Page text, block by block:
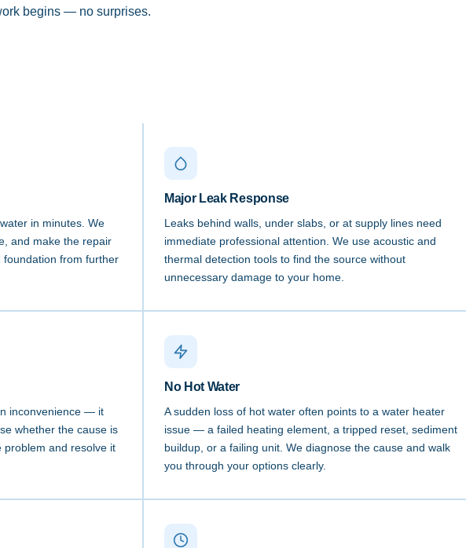
begins — no surprises.
in minutes. We
and make the repair
from further
Major Leak Response
Leaks behind walls, under slabs, or at supply lines need
immediate professional attention. We use acoustic and
thermal detection tools to find the source without
unnecessary damage to your home.
inconvenience — it
whether the cause is
problem and resolve it
No Hot Water
A sudden loss of hot water often points to a water heater
issue — a failed heating element, a tripped reset, sediment
buildup, or a failing unit. We diagnose the cause and walk
you through your options clearly.